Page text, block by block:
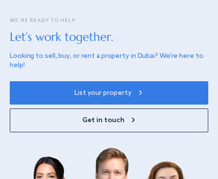
WE’RE READY TO HELP
Let’s work together.
Looking to sell, buy, or rent a property in Dubai? We’re here to
help!
List your property
Get in touch